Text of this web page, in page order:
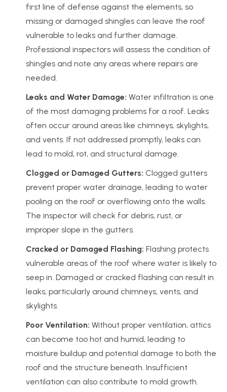
first line of defense against the elements, so
missing or damaged shingles can leave the roof
vulnerable to leaks and further damage.
Professional inspectors will assess the condition of
shingles and note any areas where repairs are
needed.
Leaks and Water Damage: Water infiltration is one
of the most damaging problems for a roof. Leaks
often occur around areas like chimneys, skylights,
and vents. If not addressed promptly, leaks can
lead to mold, rot, and structural damage.
Clogged or Damaged Gutters: Clogged gutters
prevent proper water drainage, leading to water
pooling on the roof or overflowing onto the walls.
The inspector will check for debris, rust, or
improper slope in the gutters.
Cracked or Damaged Flashing: Flashing protects
vulnerable areas of the roof where water is likely to
seep in. Damaged or cracked flashing can result in
leaks, particularly around chimneys, vents, and
skylights.
Poor Ventilation: Without proper ventilation, attics
can become too hot and humid, leading to
moisture buildup and potential damage to both the
roof and the structure beneath. Insufficient
ventilation can also contribute to mold growth.